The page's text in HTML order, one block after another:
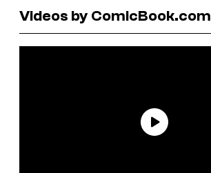
Videos by ComicBook.com